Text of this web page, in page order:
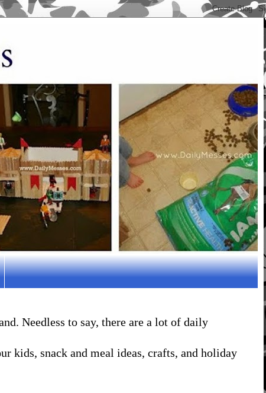
Needless to say, there are a lot of daily
kids, snack and meal ideas, crafts, and holiday